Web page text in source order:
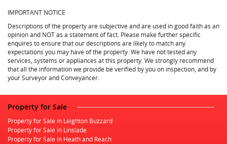
IMPORTANT NOTICE
Descriptions of the property are subjective and are used in good faith as an
opinion and NOT as a statement of fact. Please make further specific
enquires to ensure that our descriptions are likely to match any
expectations you may have of the property. We have not tested any
services, systems or appliances at this property. We strongly recommend
that all the information we provide be verified by you on inspection, and by
your Surveyor and Conveyancer.
Property for Sale
Property for Sale in Leighton Buzzard
Property for Sale in Linslade
Property for Sale in Heath and Reach